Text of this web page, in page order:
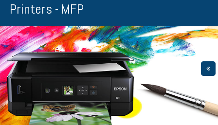
Printers - MFP